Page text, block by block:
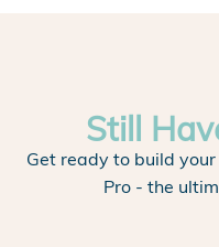
Still
Get ready to build
Pro - the